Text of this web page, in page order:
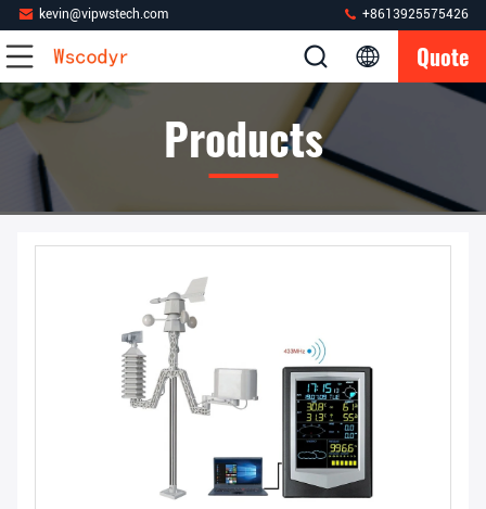
kevin@vipwstech.com +8613925575426
Quote
Products